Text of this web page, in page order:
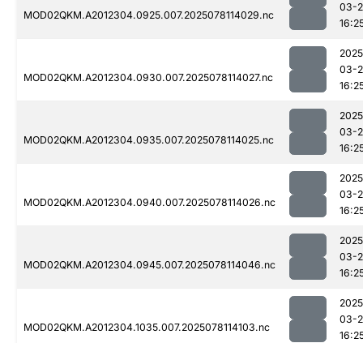
MOD02QKM.A2012304.0925.007.2025078114029.nc
03-
MOD02QKM.A2012304.0930.007.2025078114027.nc
03-
MOD02QKM.A2012304.0935.007.2025078114025.nc
03-
MOD02QKM.A2012304.0940.007.2025078114026.nc
03-
MOD02QKM.A2012304.0945.007.2025078114046.nc
03-
MOD02QKM.A2012304.1035.007.2025078114103.nc
03-